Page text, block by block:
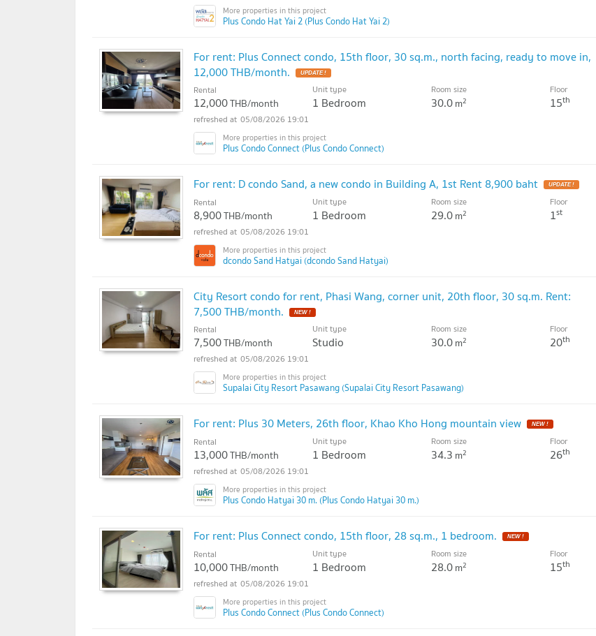
Plus Condo Hat Yai 2 (Plus Condo Hat Yai 2)
For rent: Plus Connect condo, 15th floor, 30 sq.m., north facing, ready to move in,
12,000 THB/month.
Rental
12,000THB/month
Unit type
1 Bedroom
Room size
30.0m2
Floor
15th
05/08/2026 19:01
Plus Condo Connect (Plus Condo Connect)
For rent: D condo Sand, a new condo in Building A, 1st Rent 8,900 baht
Rental
8,900THB/month
Unit type
1 Bedroom
Room size
29.0m2
Floor
1st
05/08/2026 19:01
dcondo Sand Hatyai (dcondo Sand Hatyai)
City Resort condo for rent, Phasi Wang, corner unit, 20th floor, 30 sq.m. Rent:
7,500 THB/month.
Rental
7,500THB/month
Unit type
Studio
Room size
30.0m2
Floor
20th
05/08/2026 19:01
Supalai City Resort Pasawang (Supalai City Resort Pasawang)
For rent: Plus 30 Meters, 26th floor, Khao Kho Hong mountain view
Rental
13,000THB/month
Unit type
1 Bedroom
Room size
34.3 m2
Floor
26th
05/08/2026 19:01
Plus Condo Hatyai 30 m. (Plus Condo Hatyai 30 m.)
For rent: Plus Connect condo, 15th floor, 28 sq.m., 1 bedroom.
Rental
10,000THB/month
Unit type
1 Bedroom
Room size
28.0m2
Floor
15th
05/08/2026 19:01
Plus Condo Connect (Plus Condo Connect)